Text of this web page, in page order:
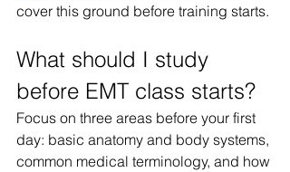
cover this ground before training starts.
What should I study
before EMT class starts?
Focus on three areas before your first
day: basic anatomy and body systems,
common medical terminology, and how